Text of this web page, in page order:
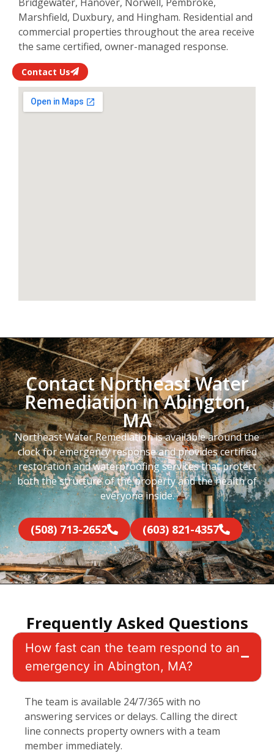
Marshfield, Duxbury, and Hingham. Residential and
commercial properties throughout the area receive
the same certified, owner-managed response.
Contact Us
Contact Northeast Water
Remediation in Abington,
MA
Northeast Water Remediation is available around the
clock for emergency response and provides certified
restoration and waterproofing services that protect
both the structure of the property and the health of
everyone inside.
(508) 713-2652 (603) 821-4357
Frequently Asked Questions
How fast can the team respond to an
emergency in Abington, MA?
The team is available 24/7/365 with no
answering services or delays. Calling the direct
line connects property owners with a team
member immediately.